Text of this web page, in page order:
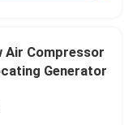
Air Compressor
Generator